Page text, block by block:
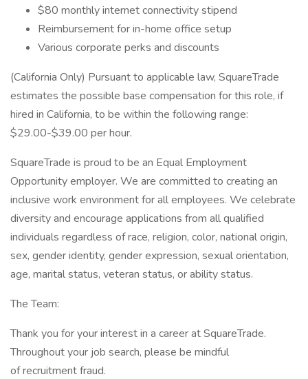
$80 monthly internet connectivity stipend
Reimbursement for in-home office setup
Various corporate perks and discounts
(California Only) Pursuant to applicable law, SquareTrade
estimates the possible base compensation for this role, if
hired in California, to be within the following range:
$29.00-$39.00 per hour.
SquareTrade is proud to be an Equal Employment
Opportunity employer. We are committed to creating an
inclusive work environment for all employees. We celebrate
diversity and encourage applications from all qualified
individuals regardless of race, religion, color, national origin,
sex, gender identity, gender expression, sexual orientation,
age, marital status, veteran status, or ability status.
The Team:
Thank you for your interest in a career at SquareTrade.
Throughout your job search, please be mindful
of recruitment fraud.